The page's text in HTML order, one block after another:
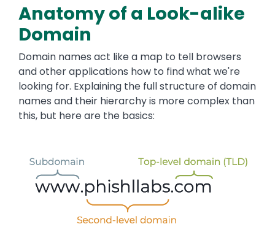
Anatomy of a Look-alike
Domain
Domain names act like a map to tell browsers
and other applications how to find what we're
looking for. Explaining the full structure of domain
names and their hierarchy is more complex than
this, but here are the basics: